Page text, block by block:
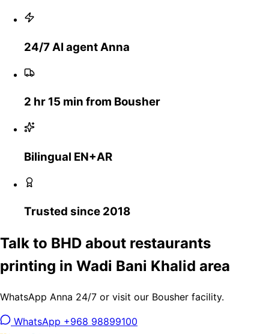
24/7 AI agent Anna
2 hr 15 min from Bousher
Bilingual EN+AR
Trusted since 2018
Talk to BHD about restaurants
printing in Wadi Bani Khalid area
WhatsApp Anna 24/7 or visit our Bousher facility.
WhatsApp +968 98899100